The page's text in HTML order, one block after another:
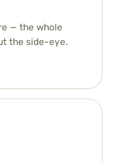
— the whole
the side-eye.